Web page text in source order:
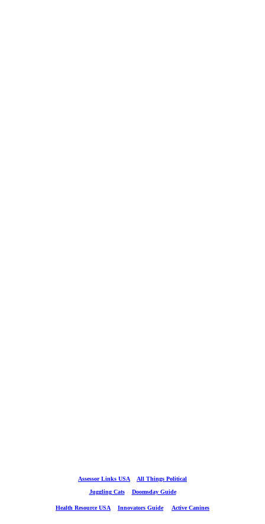
Assessor Links USA
All Things Political
Juggling Cats
Doomsday Guide
Health Resource USA Innovators Guide Active Canines